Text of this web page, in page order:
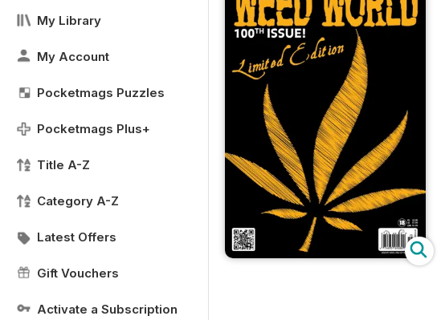
My Library
My Account
Pocketmags Puzzles
Pocketmags Plus+
Title A-Z
Category A-Z
Latest Offers
Gift Vouchers
Activate a Subscription